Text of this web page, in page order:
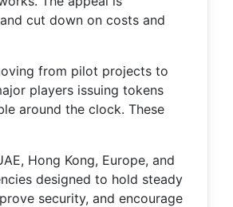
cut down on costs and
from pilot projects to
players issuing tokens
around the clock. These
Hong Kong, Europe, and
designed to hold steady
security, and encourage